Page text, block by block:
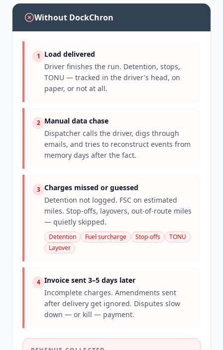
Without DockChron
1
Load delivered
Driver finishes the run. Detention, stops,
TONU — tracked in the driver's head, on
paper, or not at all.
2 Manual data chase
Dispatcher calls the driver, digs through
emails, and tries to reconstruct events from
memory days after the fact.
3 Charges missed or guessed
Detention not logged. FSC on estimated
miles. Stop-offs, layovers, out-of-route miles
— quietly skipped.
Detention Fuel surcharge Stop-offs
TONU
Layover
4 Invoice sent 3–5 days later
Incomplete charges. Amendments sent
after delivery get ignored. Disputes slow
down — or kill — payment.